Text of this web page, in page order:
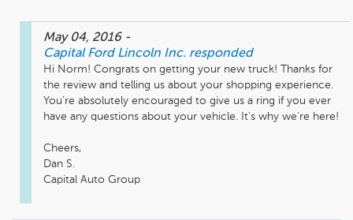
May 04, 2016 -
Capital Ford Lincoln Inc. responded
Hi Norm! Congrats on getting your new truck! Thanks for
the review and telling us about your shopping experience.
You're absolutely encouraged to give us a ring if you ever
have any questions about your vehicle. It's why we're here!
Cheers,
Dan S.
Capital Auto Group